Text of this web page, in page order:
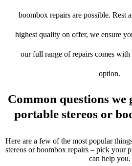
boombox repairs are possible. Rest
highest quality on offer, we ensure
our full range of repairs comes
option.
Common questions we
portable stereos or
Here are a few of the most popular
stereos or boombox repairs – pick your
can help you.